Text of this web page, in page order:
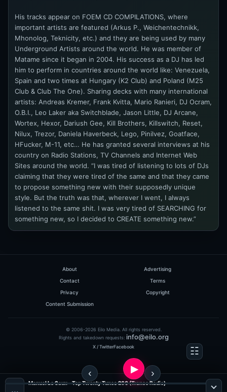
His tracks appear on FOEM CD COMPILATIONS, where
important artists are featured (Arkus P., Weichentechnikk,
Mhonolog, Teknicity, etc.) and they are being used by many
Underground Artists around the world. He was member of
Matame since it began in 2004. His success as a DJ has led
him to perform in countries around the world like: Venezuela,
Spain and two times at Hungary (K2 Club) and Poland (M25
Club & Club The One). Sharing decks with many international
artists: Andreas Kremer, Frank Kvitta, Mario Ranieri, DJ Ocram,
O.B.I., Leo Laker aka Switchblade, Jason Little, DJ Arcane,
Wortex, Hexor, Dariush Gee, Kill Brothers, Killswitch, Reset,
Nilux, Trezor, Daniela Haverbeck, Lego, Pinilvez, Goatface,
HFucker, M-11, etc… He has granted several interviews at his
country on Radio Stations, TV Channels and Internet Web
Sites around the world. “I was tired of listening to lots of DJs
claiming that they were tired of the same and that they came
to propose something new with their supposedly unique
style. But the truth was that, wherever I went, I always
listened to the same shit. I was very tired of SEARCHING for
something new, so I decided to CREATE something new.”
About
Advertising
Contact
Terms
Privacy
Copyright
Content Submission
© 2006-2026 Eilo Media. All rights reserved.
Rights and takedown requests: info@eilo.org
X / TwitterFacebook
…
Manuel Le Saux - Top Twenty Tunes 260 (Trance Radio)